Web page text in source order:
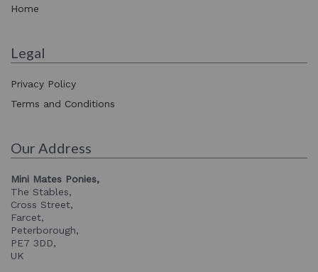
Home
Legal
Privacy Policy
Terms and Conditions
Our Address
Mini Mates Ponies,
The Stables,
Cross Street,
Farcet,
Peterborough,
PE7 3DD,
UK